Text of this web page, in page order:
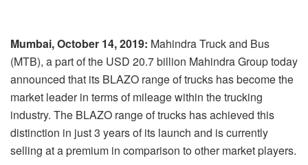
Mumbai, October 14, 2019: Mahindra Truck and Bus
(MTB), a part of the USD 20.7 billion Mahindra Group today
announced that its BLAZO range of trucks has become the
market leader in terms of mileage within the trucking
industry. The BLAZO range of trucks has achieved this
distinction in just 3 years of its launch and is currently
selling at a premium in comparison to other market players.